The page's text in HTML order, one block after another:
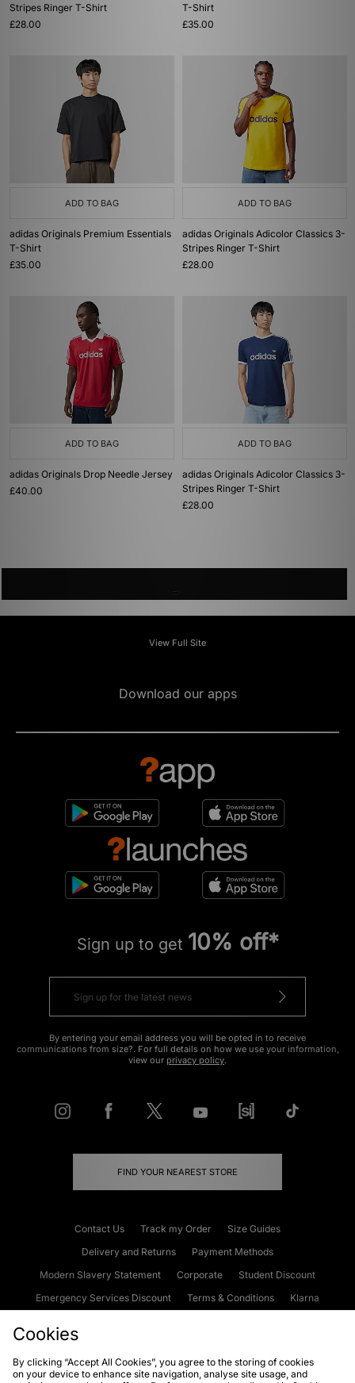
Stripes Ringer T-Shirt
£28.00
T-Shirt
£35.00
ADD TO BAG
adidas Originals Premium Essentials
T-Shirt
£35.00
ADD TO BAG
adidas Originals Adicolor Classics 3-
Stripes Ringer T-Shirt
£28.00
ADD TO BAG
adidas Originals Drop Needle Jersey
£40.00
ADD TO BAG
adidas Originals Adicolor Classics 3-
Stripes Ringer T-Shirt
£28.00
View Full Site
Download our apps
Sign up to get 10% off*
By entering your email address you will be opted in to receive
communications from size?. For full details on how we use your information,
view our privacy policy.
FIND YOUR NEAREST STORE
Contact Us Track my Order
Size Guides
Delivery and Returns
Payment Methods
Modern Slavery Statement
Corporate
Student Discount
Emergency Services Discount
Terms & Conditions
Klarna
Cookies Terms & Conditions WEEE FAQs Site Security
Cookies
By clicking “Accept All Cookies”, you agree to the storing of cookies
on your device to enhance site navigation, analyse site usage, and